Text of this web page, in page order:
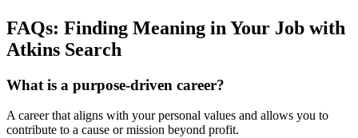
FAQs: Finding Meaning in Your Job with
Atkins Search
What is a purpose-driven career?
A career that aligns with your personal values and allows you to
contribute to a cause or mission beyond profit.